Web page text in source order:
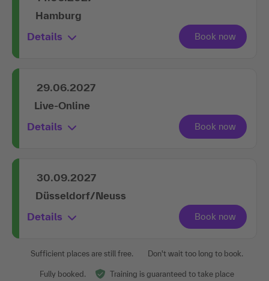
Hamburg
Details
29.06.2027
Live-Online
Details
30.09.2027
Düsseldorf/Neuss
Details
Sufficient places are still free. Don't wait too long to book.
Fully booked. Training is guaranteed to take place